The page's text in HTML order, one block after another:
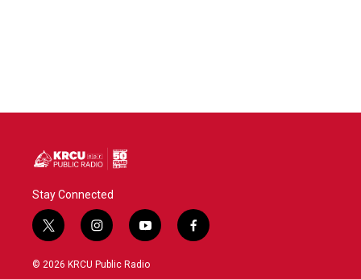
Stay Connected
t
w
i
i
n
s
y
o
u
f
a
© 2026 KRCU Public Radio